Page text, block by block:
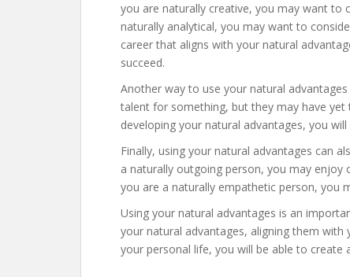
you are naturally creative, you may want to
naturally analytical, you may want to
career that aligns with your natural
succeed.
Another way to use your natural
talent for something, but they may have
developing your natural advantages, you
Finally, using your natural advantages can
a naturally outgoing person, you may
you are a naturally empathetic person, you
Using your natural advantages is an
your natural advantages, aligning them
your personal life, you will be able to create